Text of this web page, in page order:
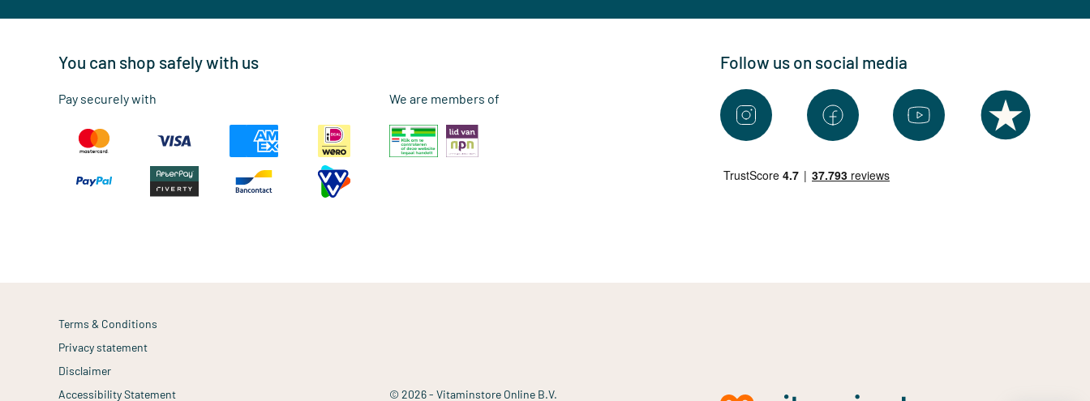
You can shop safely with us
Pay securely with We are members of
Follow us on social media
Terms & Conditions
Privacy statement
Disclaimer
Accessibility Statement
© 2026 - Vitaminstore Online B.V.